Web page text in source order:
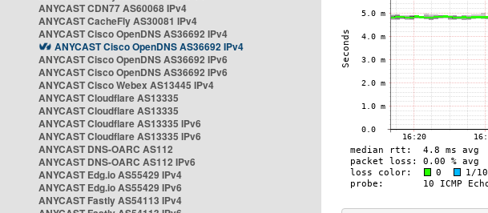
ANYCAST CDN77 AS60068 IPv4
ANYCAST CacheFly AS30081 IPv4
ANYCAST Cisco OpenDNS AS36692 IPv4
ANYCAST Cisco OpenDNS AS36692 IPv4
ANYCAST Cisco OpenDNS AS36692 IPv6
ANYCAST Cisco OpenDNS AS36692 IPv6
ANYCAST Cisco Webex AS13445 IPv4
ANYCAST Cloudflare AS13335
ANYCAST Cloudflare AS13335
ANYCAST Cloudflare AS13335 IPv6
ANYCAST Cloudflare AS13335 IPv6
ANYCAST DNS-OARC AS112
ANYCAST DNS-OARC AS112 IPv6
ANYCAST Edg.io AS55429 IPv4
ANYCAST Edg.io AS55429 IPv6
ANYCAST Fastly AS54113 IPv4